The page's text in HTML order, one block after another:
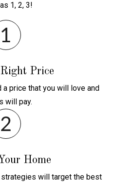
1, 2, 3!
Price
price that you will love and
will pay.
Home
will target the best